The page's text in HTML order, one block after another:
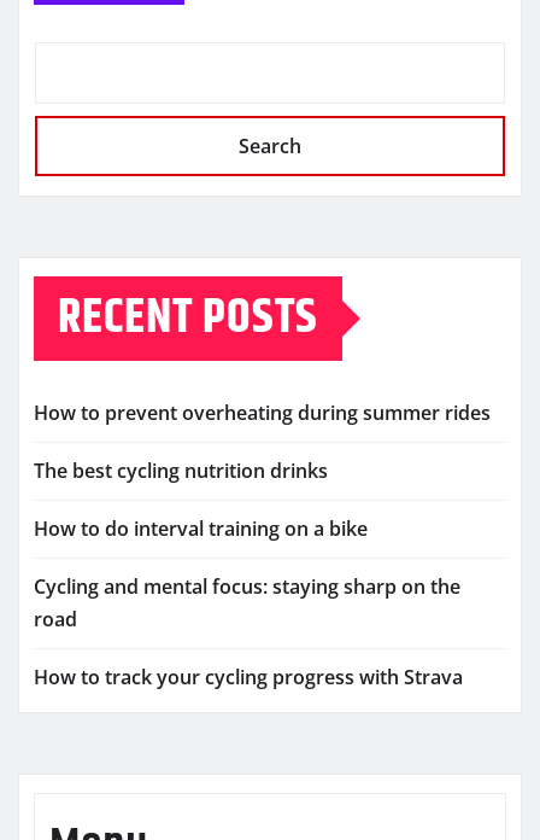
Search
RECENT POSTS
How to prevent overheating during summer rides
The best cycling nutrition drinks
How to do interval training on a bike
Cycling and mental focus: staying sharp on the
road
How to track your cycling progress with Strava